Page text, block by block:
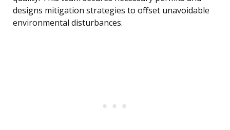
designs mitigation strategies to offset unavoidable
environmental disturbances.